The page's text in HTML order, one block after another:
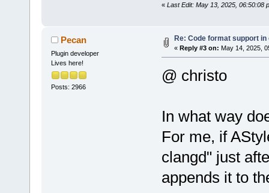
_("Format
const
use Clangd"
int
-
-        if
-
-
« Last Edit: May 13, 2025, 06:50:08
Pecan
Plugin developer
Lives here!
Posts: 2966
Re: Code format support
« Reply #3 on: May 14, 2025,
@ christo
In what way
For me, if
clangd" just
appends it to